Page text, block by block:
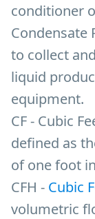
conditioner
Condensate
to collect
liquid
equipment.
CF - Cubic
defined as
of one foot
CFH - Cubic
volumetric